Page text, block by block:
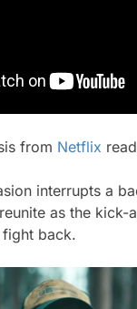
from Netflix
interrupts a
as the kick-
back.